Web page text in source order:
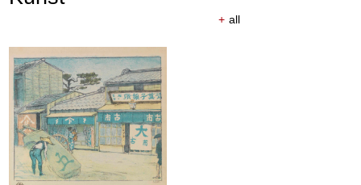
Auction 610 - Lot 126000483
LYONEL FEININGER
Alte Seebären, 1919
Estimate:€ 2,500 / $ 2,875
+ all